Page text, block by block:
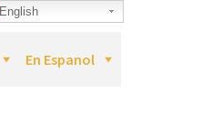
En Espanol
English